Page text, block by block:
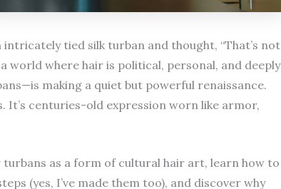
tied silk turban and thought, “That’s not
world where hair is political, personal, and deeply
making a quiet but powerful renaissance.
It’s centuries-old expression worn like armor,
as a form of cultural hair art, learn how to
(yes, I’ve made them too), and discover why